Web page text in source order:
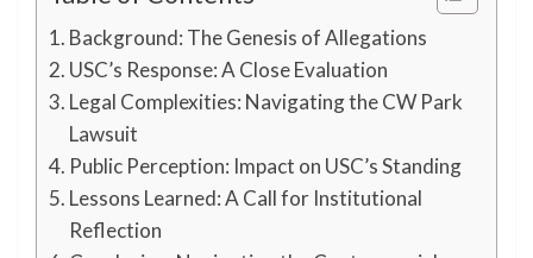
Background: The Genesis of Allegations
USC’s Response: A Close Evaluation
Legal Complexities: Navigating the CW Park
Lawsuit
Public Perception: Impact on USC’s Standing
Lessons Learned: A Call for Institutional
Reflection